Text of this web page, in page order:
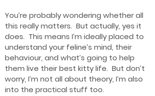
You’re probably wondering whether all
this really matters. But actually, yes it
does. This means I’m ideally placed to
understand your feline’s mind, their
behaviour, and what’s going to help
them live their best kitty life. But don’t
worry, I’m not all about theory, I’m also
into the practical stuff too.